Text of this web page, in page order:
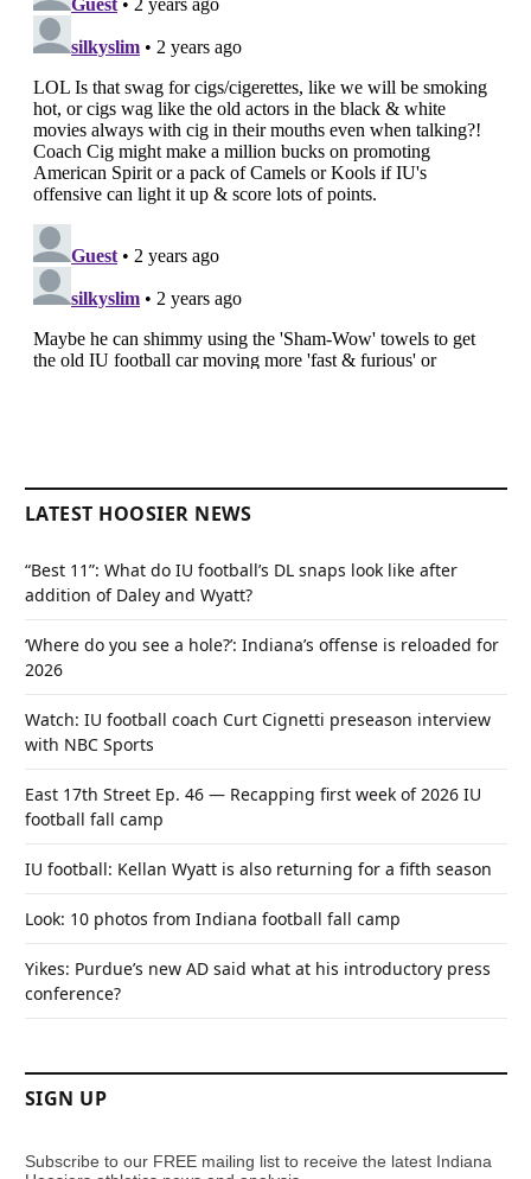
LATEST HOOSIER NEWS
“Best 11”: What do IU football’s DL snaps look like after
addition of Daley and Wyatt?
‘Where do you see a hole?’: Indiana’s offense is reloaded for
2026
Watch: IU football coach Curt Cignetti preseason interview
with NBC Sports
East 17th Street Ep. 46 — Recapping first week of 2026 IU
football fall camp
IU football: Kellan Wyatt is also returning for a fifth season
Look: 10 photos from Indiana football fall camp
Yikes: Purdue’s new AD said what at his introductory press
conference?
SIGN UP
Subscribe to our FREE mailing list to receive the latest Indiana